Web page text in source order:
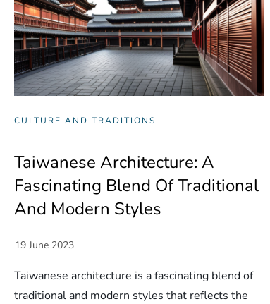
CULTURE AND TRADITIONS
Taiwanese Architecture: A
Fascinating Blend Of Traditional
And Modern Styles
Taiwanese architecture is a fascinating blend of
traditional and modern styles that reflects the